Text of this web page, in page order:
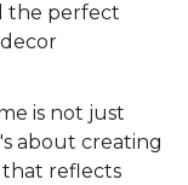
the perfect
is not just
about creating
that reflects